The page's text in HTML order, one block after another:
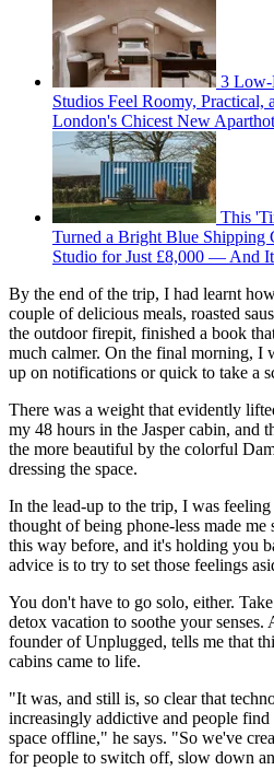
3 Low-
Studios Feel Roomy,
London's Chicest New
This
Turned a Bright Blue Shipping
Studio for Just £8,000 — And
By the end of the trip, I had learnt
couple of delicious meals, roasted
the outdoor firepit, finished a book
much calmer. On the final morning, I
up on notifications or quick to take a
There was a weight that evidently
my 48 hours in the Jasper cabin, and
the more beautiful by the colorful
dressing the space.
In the lead-up to the trip, I was
thought of being phone-less made
this way before, and it's holding you
advice is to try to set those feelings
You don't have to go solo, either.
detox vacation to soothe your senses.
founder of Unplugged, tells me that
cabins came to life.
"It was, and still is, so clear that
increasingly addictive and people
space offline," he says. "So we've
for people to switch off, slow down